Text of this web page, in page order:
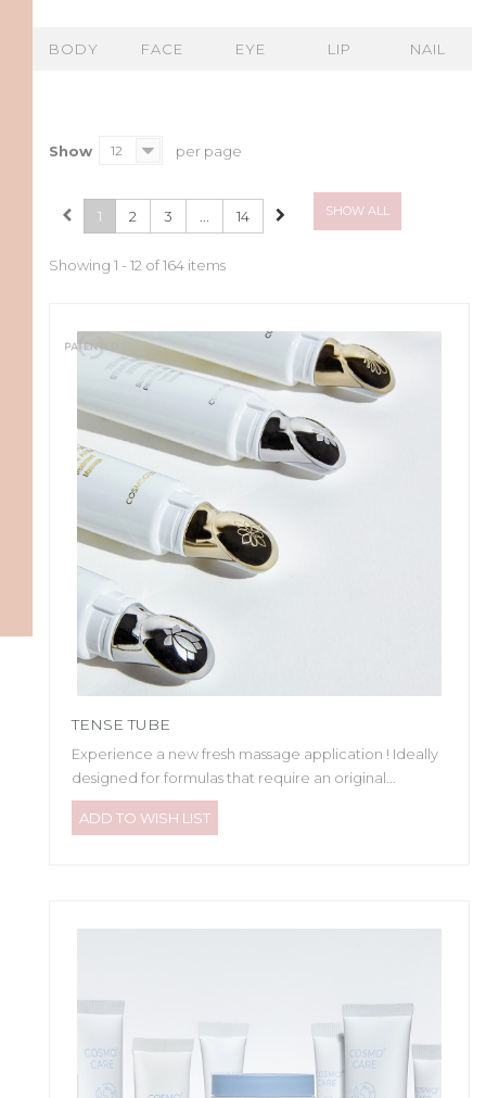
BODY FACE EYE LIP NAIL
Show 12 per page
SHOW ALL
1 2 3 ... 14
Showing 1 - 12 of 164 items
TENSE TUBE
Experience a new fresh massage application ! Ideally
designed for formulas that require an original...
ADD TO WISH LIST